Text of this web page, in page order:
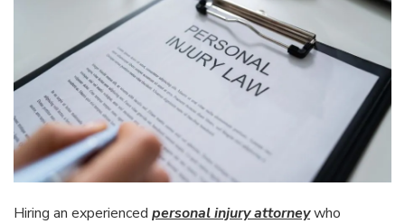
Hiring an experienced personal injury attorneywho